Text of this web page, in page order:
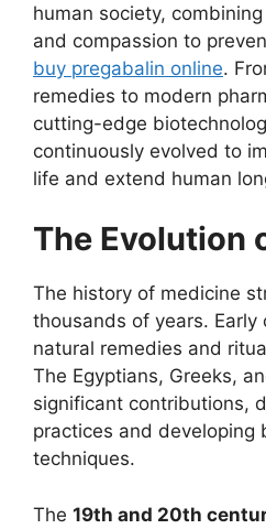
human society,
and compassion to
buy pregabalin online.
remedies to modern
cutting-edge
continuously evolved to
life and extend human
The Evolution
The history of medicine
thousands of years. Early
natural remedies and
The Egyptians, Greeks,
significant contributions,
practices and developing
techniques.
The 19th and 20th